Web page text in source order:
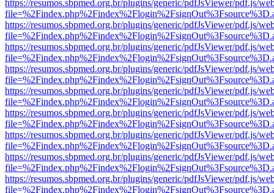
https://resumos.sbpmed.org.br/plugins/generic/pdfJsViewer/pdf.js/
https://resumos.sbpmed.org.br/plugins/generic/pdfJsViewer/pdf.js/
https://resumos.sbpmed.org.br/plugins/generic/pdfJsViewer/pdf.js/
https://resumos.sbpmed.org.br/plugins/generic/pdfJsViewer/pdf.js/
https://resumos.sbpmed.org.br/plugins/generic/pdfJsViewer/pdf.js/
https://resumos.sbpmed.org.br/plugins/generic/pdfJsViewer/pdf.js/
https://resumos.sbpmed.org.br/plugins/generic/pdfJsViewer/pdf.js/
https://resumos.sbpmed.org.br/plugins/generic/pdfJsViewer/pdf.js/
https://resumos.sbpmed.org.br/plugins/generic/pdfJsViewer/pdf.js/